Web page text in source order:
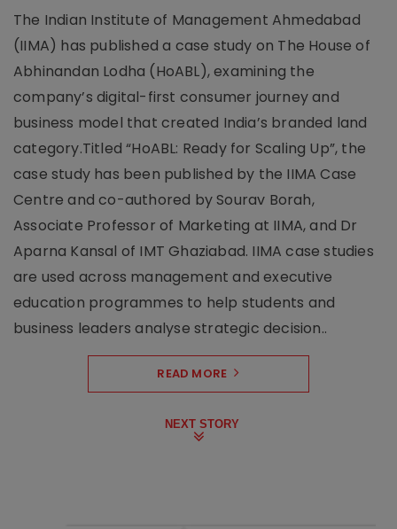
The Indian Institute of Management Ahmedabad
(IIMA) has published a case study on The House of
Abhinandan Lodha (HoABL), examining the
company’s digital-first consumer journey and
business model that created India’s branded land
category.Titled “HoABL: Ready for Scaling Up”, the
case study has been published by the IIMA Case
Centre and co-authored by Sourav Borah,
Associate Professor of Marketing at IIMA, and Dr
Aparna Kansal of IMT Ghaziabad. IIMA case studies
are used across management and executive
education programmes to help students and
business leaders analyse strategic decision..
READ MORE
NEXT STORY